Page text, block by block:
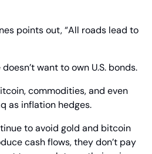
points out, “All roads lead to
want to own U.S. bonds.
commodities, and even
as inflation hedges.
to avoid gold and bitcoin
cash flows, they don’t pay